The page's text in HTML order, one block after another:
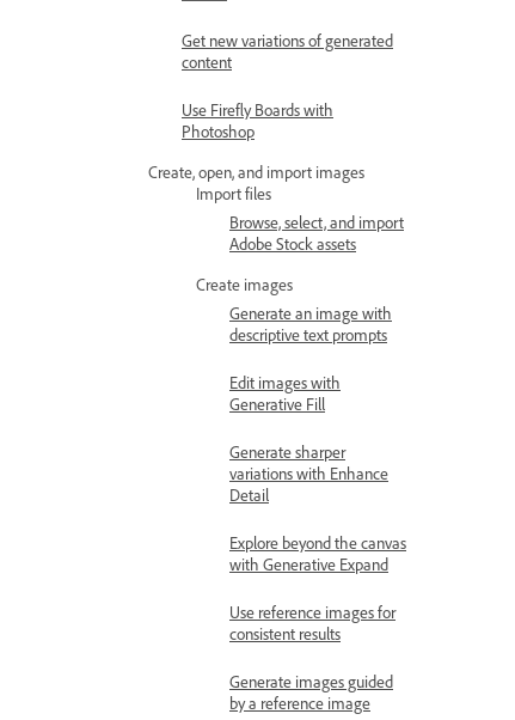
Get new variations of generated
content
Use Firefly Boards with
Photoshop
Create, open, and import images
Import files
Browse, select, and import
Adobe Stock assets
Create images
Generate an image with
descriptive text prompts
Edit images with
Generative Fill
Generate sharper
variations with Enhance
Detail
Explore beyond the canvas
with Generative Expand
Use reference images for
consistent results
Generate images guided
by a reference image